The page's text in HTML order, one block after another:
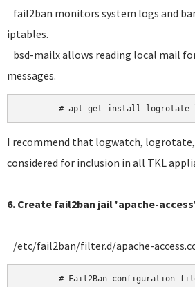
fail2ban monitors system logs and
iptables.
bsd-mailx allows reading local mail
messages.
I recommend that logwatch,
considered for inclusion in all TKL
6. Create fail2ban jail 'apache-
/etc/fail2ban/filter.d/apache-